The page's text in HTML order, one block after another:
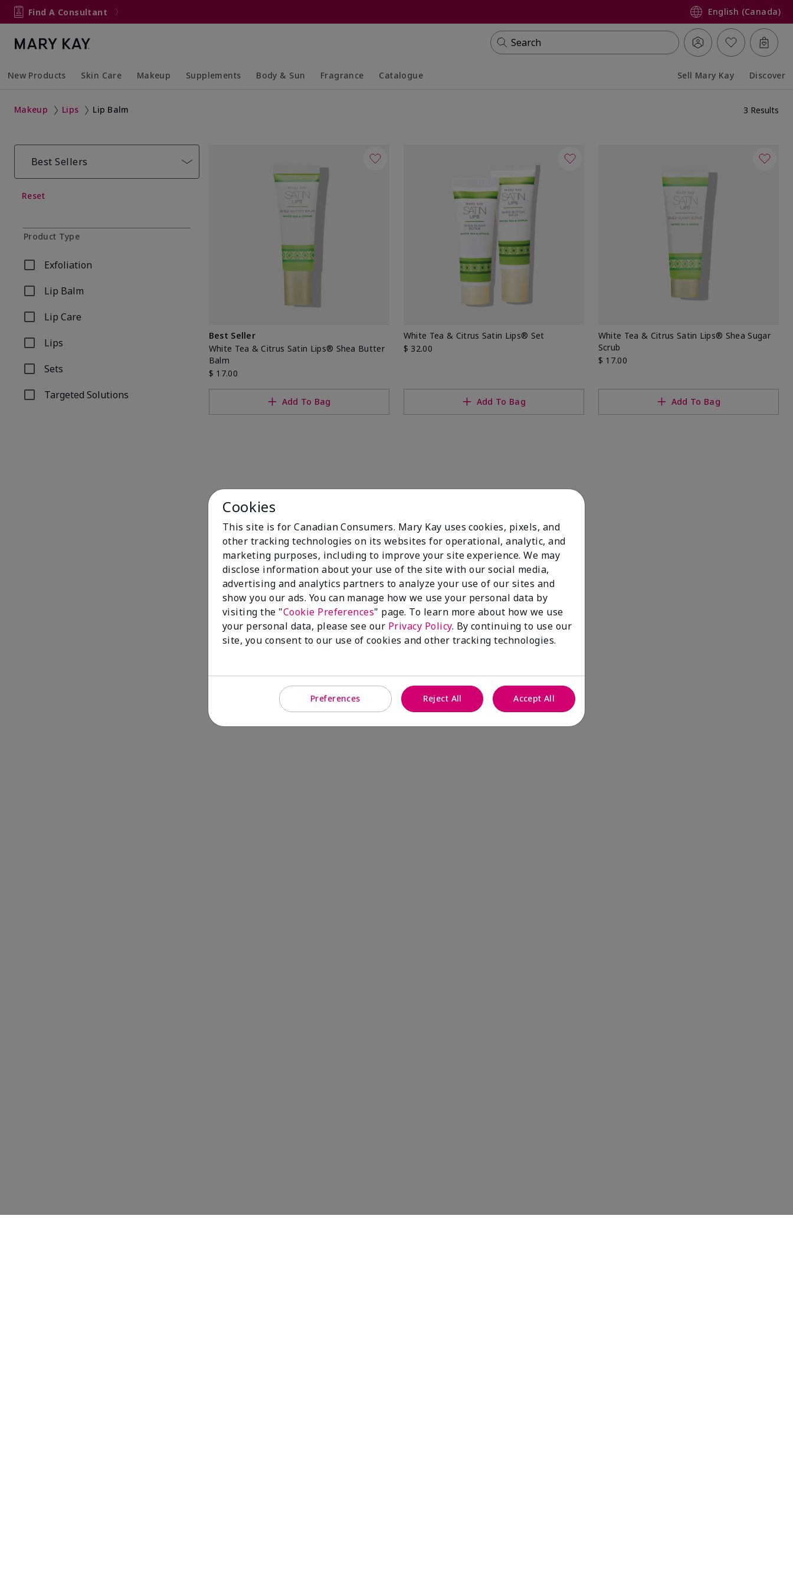
Find A Consultant English (Canada)
Search
New Products Skin Care Makeup Supplements Body & Sun Fragrance Catalogue Sell Mary Kay Discover
Makeup Lips Lip Balm 3 Results
Best Sellers
Reset
Product Type
Exfoliation
Refine by Product Type: Exfoliation
Lip Balm
Refine by Product Type: Lip Balm
Lip Care
Refine by Product Type: Lip Care
Lips
Refine by Product Type: Lips
Sets
Refine by Product Type: Sets
Targeted Solutions
Refine by Product Type: Targeted Solutions
Best Seller
White Tea & Citrus Satin Lips® Shea Butter
Balm
$ 17.00
Add To Bag
White Tea & Citrus Satin Lips® Set
$ 32.00
Add To Bag
White Tea & Citrus Satin Lips® Shea Sugar
Scrub
$ 17.00
Add To Bag
Cookies
This site is for Canadian Consumers. Mary Kay uses cookies, pixels, and
other tracking technologies on its websites for operational, analytic, and
marketing purposes, including to improve your site experience. We may
disclose information about your use of the site with our social media,
advertising and analytics partners to analyze your use of our sites and
show you our ads. You can manage how we use your personal data by
visiting the "Cookie Preferences" page. To learn more about how we use
your personal data, please see our Privacy Policy. By continuing to use our
site, you consent to our use of cookies and other tracking technologies.
Preferences Reject All Accept All